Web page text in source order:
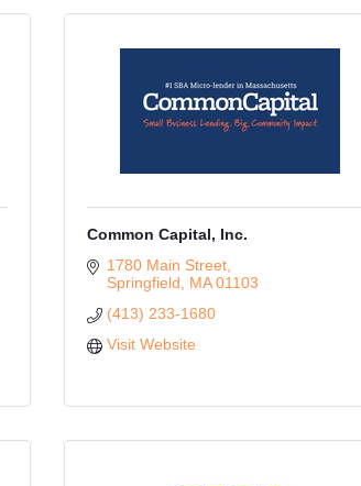
Common Capital, Inc.
1780 Main Street
Springfield
MA 01103
(413) 233-1680
Visit Website